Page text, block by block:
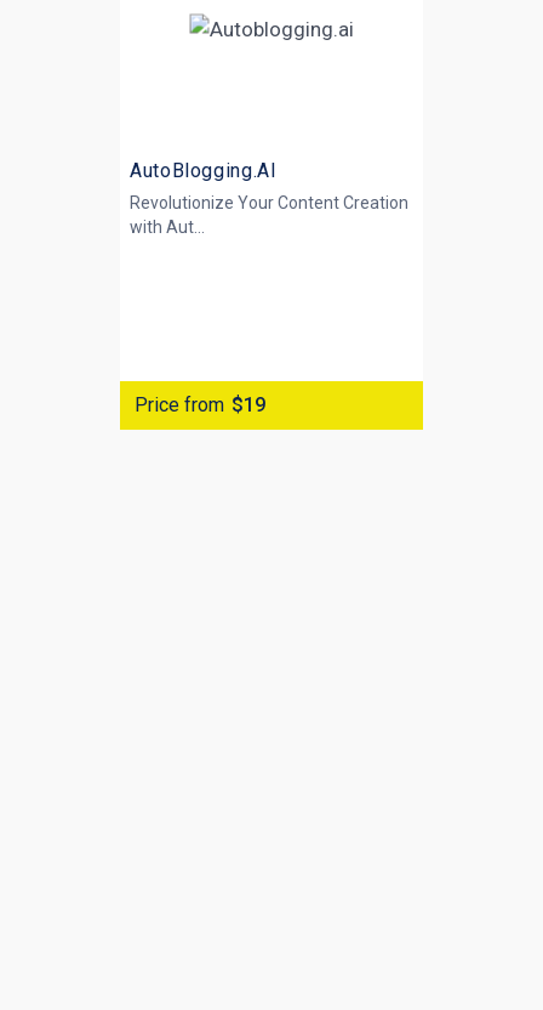
AutoBlogging.AI
Revolutionize Your Content Creation
with Aut...
Price from $19